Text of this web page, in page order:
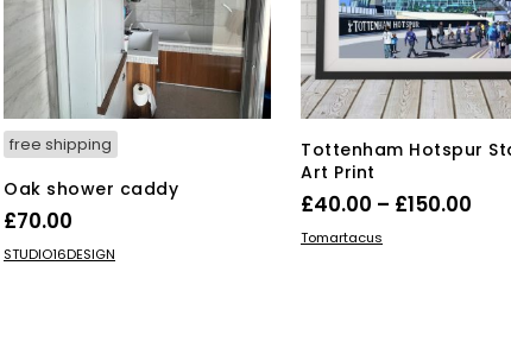
free shipping
Oak shower caddy
£70.00
ADD TO BASKET
STUDIO16DESIGN
Tottenham Hotspur
Art Print
£40.00 – £150.00Price
SELECT OPTIONS
Tomartacus